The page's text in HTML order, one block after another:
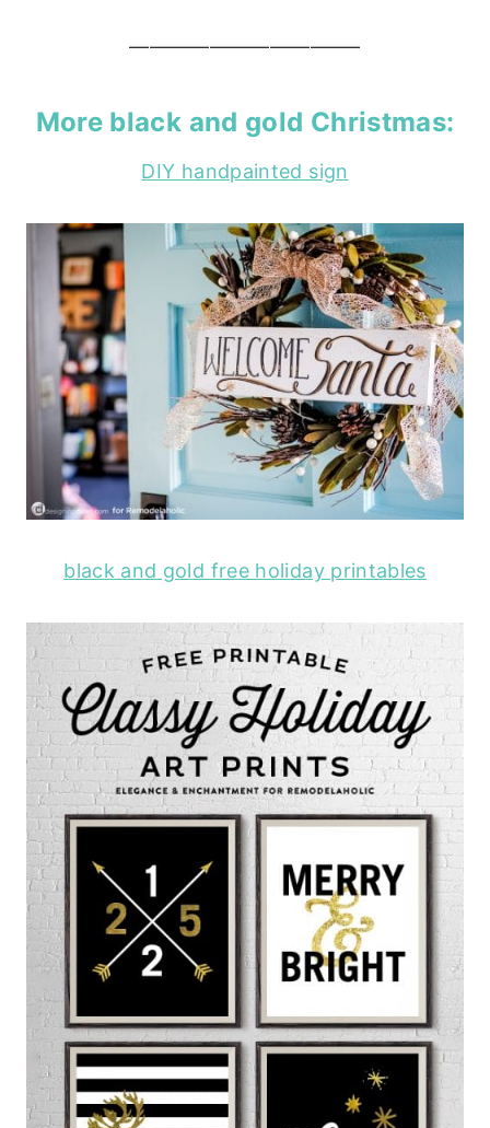
———————————–
More black and gold Christmas:
DIY handpainted sign
black and gold free holiday printables